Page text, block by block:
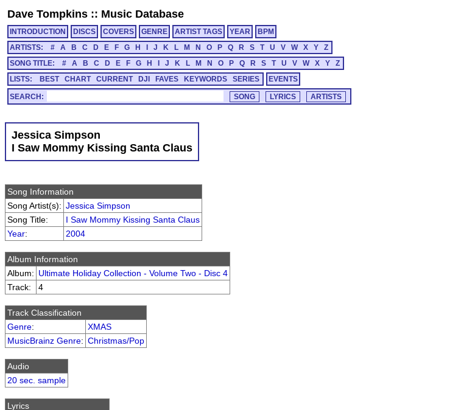
Dave Tompkins :: Music Database
INTRODUCTION DISCS COVERS GENRE ARTIST TAGS YEAR
BPM
ARTISTS:
# A B C D E F G H J K L M N O P Q R S T U V W X Y
Z
SONG TITLE:
# A B C D E F G H J K L M N O P Q R S T U V W X Y
Z
LISTS:
BEST CHART CURRENT DJI FAVES KEYWORDS SERIES EVENTS
SEARCH:
Jessica Simpson
I Saw Mommy Kissing Santa Claus
Song Information
Song Artist(s): Jessica Simpson
Song Title:
I Saw Mommy Kissing Santa Claus
Year: 2004
Album Information
Album: Ultimate Holiday Collection - Volume Two - Disc 4
Track:
4
Track Classification
Genre:
XMAS
MusicBrainz Genre: Christmas/Pop
Audio
20 sec. sample
Lyrics